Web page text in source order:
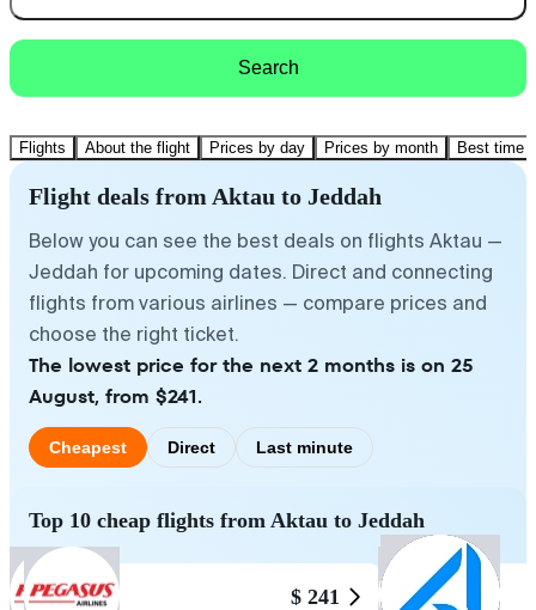
Search
Flights About the flight Prices by day Prices by month Best time
Flight deals from Aktau to Jeddah
Below you can see the best deals on flights Aktau —
Jeddah for upcoming dates. Direct and connecting
flights from various airlines — compare prices and
choose the right ticket.
The lowest price for the next 2 months is on 25
August, from $241.
Cheapest Direct Last minute
Top 10 cheap flights from Aktau to Jeddah
$ 241